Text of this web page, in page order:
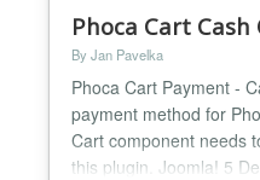
Phoca Cart
By Jan Pavelka
Phoca Cart Payment -
payment method for
Cart component needs
this plugin. Joomla! 5